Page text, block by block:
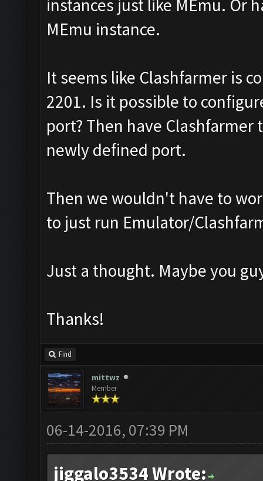
instances just like MEmu. Or
MEmu instance.
It seems like Clashfarmer is
2201. Is it possible to
port? Then have
newly defined port.
Then we wouldn't have to
to just run Emulator/
Just a thought. Maybe you
Thanks!
Find
mittwz
Member
06-14-2016, 07:39 PM
jiggalo3534 Wrote: